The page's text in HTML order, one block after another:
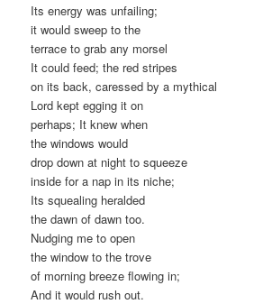
Its energy was unfailing;
it would sweep to the
terrace to grab any morsel
It could feed; the red stripes
on its back, caressed by a mythical
Lord kept egging it on
perhaps; It knew when
the windows would
drop down at night to squeeze
inside for a nap in its niche;
Its squealing heralded
the dawn of dawn too.
Nudging me to open
the window to the trove
of morning breeze flowing in;
And it would rush out.